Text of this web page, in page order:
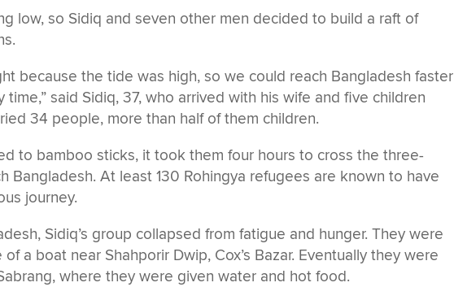
low, so Sidiq and seven other men decided to build a raft of
because the tide was high, so we could reach Bangladesh faster
said Sidiq, 37, who arrived with his wife and five children
34 people, more than half of them children.
to bamboo sticks, it took them four hours to cross the three-
Bangladesh. At least 130 Rohingya refugees are known to have
journey.
Sidiq’s group collapsed from fatigue and hunger. They were
a boat near Shahporir Dwip, Cox’s Bazar. Eventually they were
where they were given water and hot food.